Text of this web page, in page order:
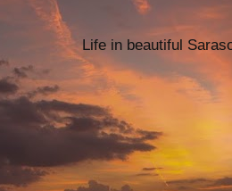
Life in beautiful